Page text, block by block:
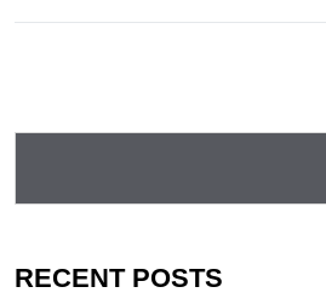
RECENT POSTS